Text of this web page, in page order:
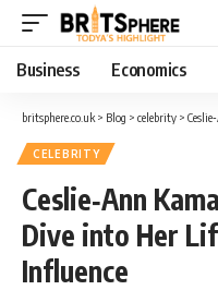
Business Economics
britsphere.co.uk > Blog > celebrity >
CELEBRITY
Ceslie‑Ann
Dive into Her
Influence